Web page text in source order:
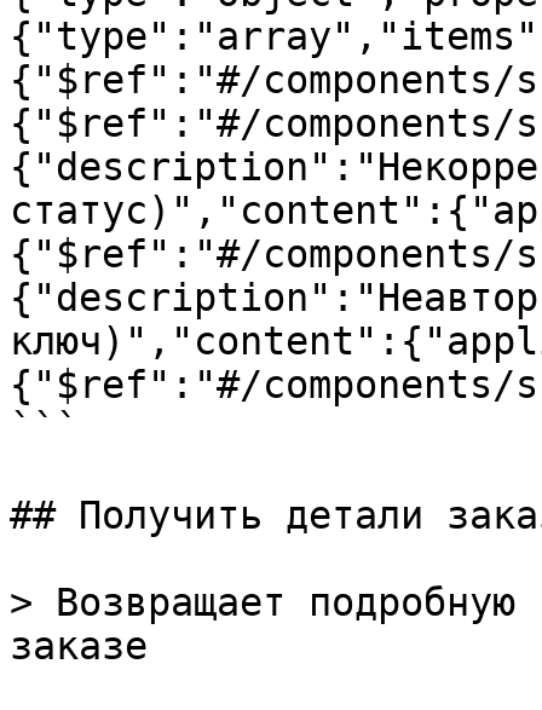
{"$ref":"#/components/
{"$ref":"#/components/
{"$ref":"#/
{"$ref":"#/
```
## Получить детали
> Возвращает подробную
заказе